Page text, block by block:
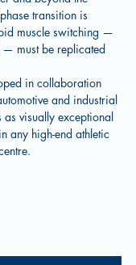
transition is
muscle switching —
must be replicated
in collaboration
and industrial
as visually exceptional
any high-end athletic